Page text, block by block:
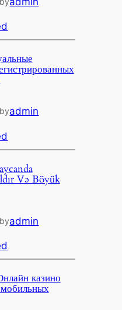
byadmin
Və Böyük
byadmin
казино